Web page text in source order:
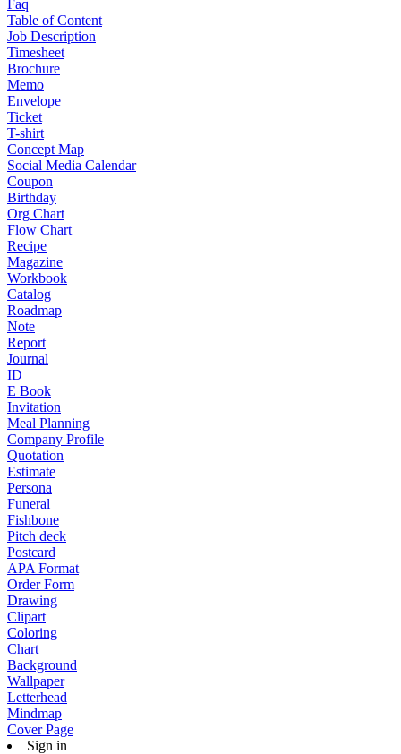
Faq
Table of Content
Job Description
Timesheet
Brochure
Memo
Envelope
Ticket
T-shirt
Concept Map
Social Media Calendar
Coupon
Birthday
Org Chart
Flow Chart
Recipe
Magazine
Workbook
Catalog
Roadmap
Note
Report
Journal
ID
E Book
Invitation
Meal Planning
Company Profile
Quotation
Estimate
Persona
Funeral
Fishbone
Pitch deck
Postcard
APA Format
Order Form
Drawing
Clipart
Coloring
Chart
Background
Wallpaper
Letterhead
Mindmap
Cover Page
Sign in